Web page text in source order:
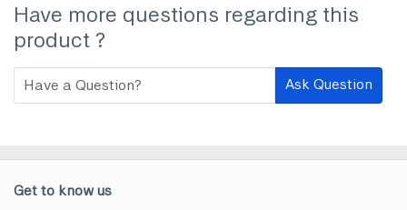
Have more questions regarding this
product ?
Ask Question
Get to know us